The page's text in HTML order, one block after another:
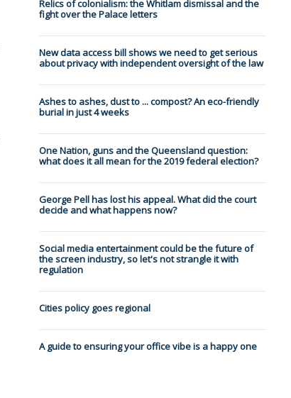
Relics of colonialism: the Whitlam dismissal and the
fight over the Palace letters
New data access bill shows we need to get serious
about privacy with independent oversight of the law
Ashes to ashes, dust to ... compost? An eco-friendly
burial in just 4 weeks
One Nation, guns and the Queensland question:
what does it all mean for the 2019 federal election?
George Pell has lost his appeal. What did the court
decide and what happens now?
Social media entertainment could be the future of
the screen industry, so let's not strangle it with
regulation
Cities policy goes regional
A guide to ensuring your office vibe is a happy one